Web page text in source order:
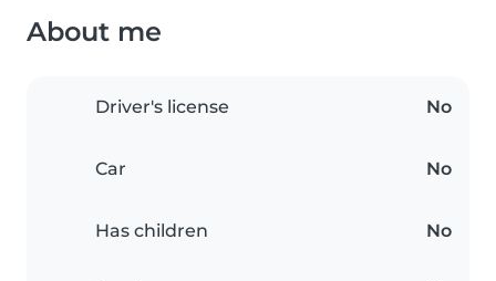
About me
Driver's license No
Car No
Has children No